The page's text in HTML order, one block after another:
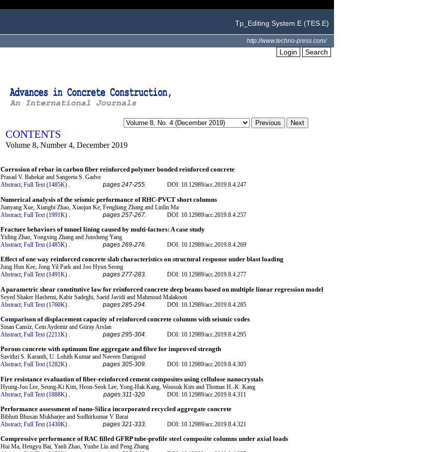
Tp_Editing System.E (TES.E)
http://www.techno-press.com/
Login Search
CONTENTS
Volume 8, Number 4, December 2019
Corrosion of rebar in carbon fiber reinforced polymer bonded reinforced concrete
Prasad V. Bahekar and Sangeeta S. Gadve
Abstract; Full Text (1485K) . pages 247-255. DOI: 10.12989/acc.2019.8.4.247
Numerical analysis of the seismic performance of RHC-PVCT short columns
Jianyang Xue, Xiangbi Zhao, Xiaojun Ke, Fengliang Zhang and Linlin Ma
Abstract; Full Text (1991K) pages 257-267. DOI: 10.12989/acc.2019.8.4.257
Fracture behaviors of tunnel lining caused by multi-factors: A case study
Yiding Zhao, Yongxing Zhang and Junsheng Yang
Abstract; Full Text (1485K) . pages 269-276. DOI: 10.12989/acc.2019.8.4.269
Effect of one way reinforced concrete slab characteristics on structural response under blast loading
Jung Hun Kee, Jong Yil Park and Joo Hyun Seong
Abstract; Full Text (1491K) . pages 277-283. DOI: 10.12989/acc.2019.8.4.277
A parametric shear constitutive law for reinforced concrete deep beams based on multiple linear regression model
Seyed Shaker Hashemi, Kabir Sadeghi, Saeid Javidi and Mahmoud Malakooti
Abstract; Full Text (1760K) pages 285-294. DOI: 10.12989/acc.2019.8.4.285
Comparison of displacement capacity of reinforced concrete columns with seismic codes
Sinan Cansiz, Cem Aydemir and Güray Arslan
Abstract; Full Text (2211K) . pages 295-304. DOI: 10.12989/acc.2019.8.4.295
Porous concrete with optimum fine aggregate and fibre for improved strength
Savithri S. Karanth, U. Lohith Kumar and Naveen Danigond
Abstract; Full Text (1282K) . pages 305-309. DOI: 10.12989/acc.2019.8.4.305
Fire resistance evaluation of fiber-reinforced cement composites using cellulose nanocrystals
Hyung-Joo Lee, Seung-Ki Kim, Heon-Seok Lee, Yong-Hak Kang, Woosuk Kim and Thomas H.-K. Kang
Abstract; Full Text (1888K) pages 311-320. DOI: 10.12989/acc.2019.8.4.311
Performance assessment of nano-Silica incorporated recycled aggregate concrete
Bibhuti Bhusan Mukharjee and Sudhirkumar V Barai
Abstract; Full Text (1430K) . pages 321-333. DOI: 10.12989/acc.2019.8.4.321
Compressive performance of RAC filled GFRP tube-profile steel composite columns under axial loads
Hui Ma, Hengyu Bai, Yanli Zhao, Yunhe Liu and Peng Zhang